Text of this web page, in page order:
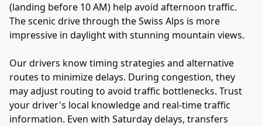
(landing before 10 AM) help avoid afternoon traffic.
The scenic drive through the Swiss Alps is more
impressive in daylight with stunning mountain views.
Our drivers know timing strategies and alternative
routes to minimize delays. During congestion, they
may adjust routing to avoid traffic bottlenecks. Trust
your driver's local knowledge and real-time traffic
information. Even with Saturday delays, transfers